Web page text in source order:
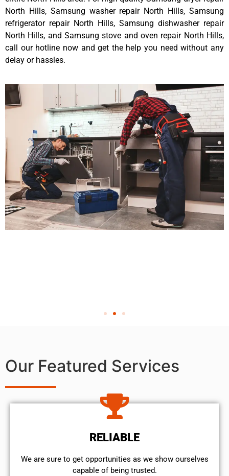
North Hills, Samsung washer repair North Hills, Samsung
refrigerator repair North Hills, Samsung dishwasher repair
North Hills, and Samsung stove and oven repair North Hills,
call our hotline now and get the help you need without any
delay or hassles.
Our Featured Services
RELIABLE
We are sure to get opportunities as we show ourselves
capable of being trusted.